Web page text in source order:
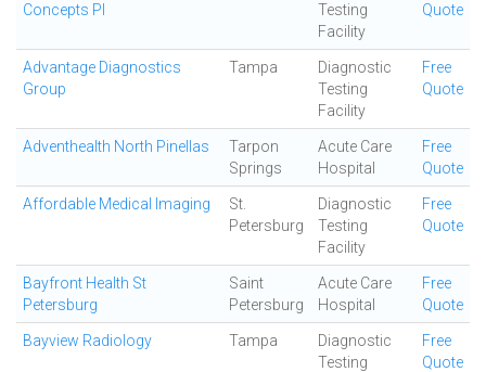
Concepts Pl
Testing
Facility
Quote
Advantage Diagnostics
Group
Tampa
Diagnostic
Testing
Facility
Free
Quote
Adventhealth North Pinellas
Tarpon
Springs
Acute Care
Hospital
Free
Quote
Affordable Medical Imaging
St.
Petersburg
Diagnostic
Testing
Facility
Free
Quote
Bayfront Health St
Petersburg
Saint
Petersburg
Acute Care
Hospital
Free
Quote
Bayview Radiology Tampa
Diagnostic
Testing
Free
Quote